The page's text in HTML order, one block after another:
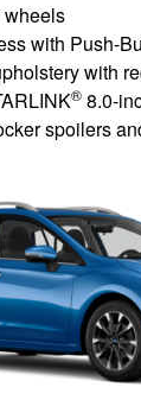
wheels
with Push-
with
® 8.0-
spoilers